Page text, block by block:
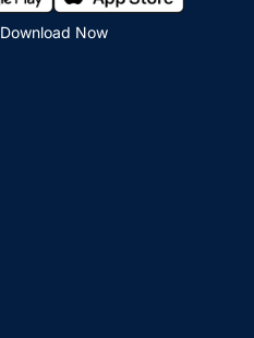
Download Now